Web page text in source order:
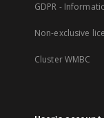
GDPR -
Non-exclusive
Cluster WMBC